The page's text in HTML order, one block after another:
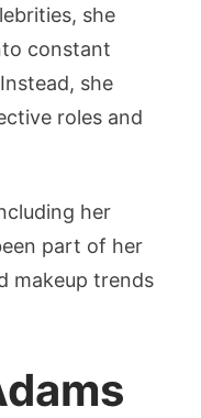
she
constant
she
roles and
her
part of her
makeup trends